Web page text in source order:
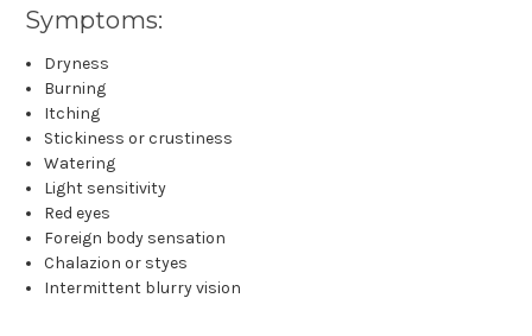
Symptoms:
Dryness
Burning
Itching
Stickiness or crustiness
Watering
Light sensitivity
Red eyes
Foreign body sensation
Chalazion or styes
Intermittent blurry vision